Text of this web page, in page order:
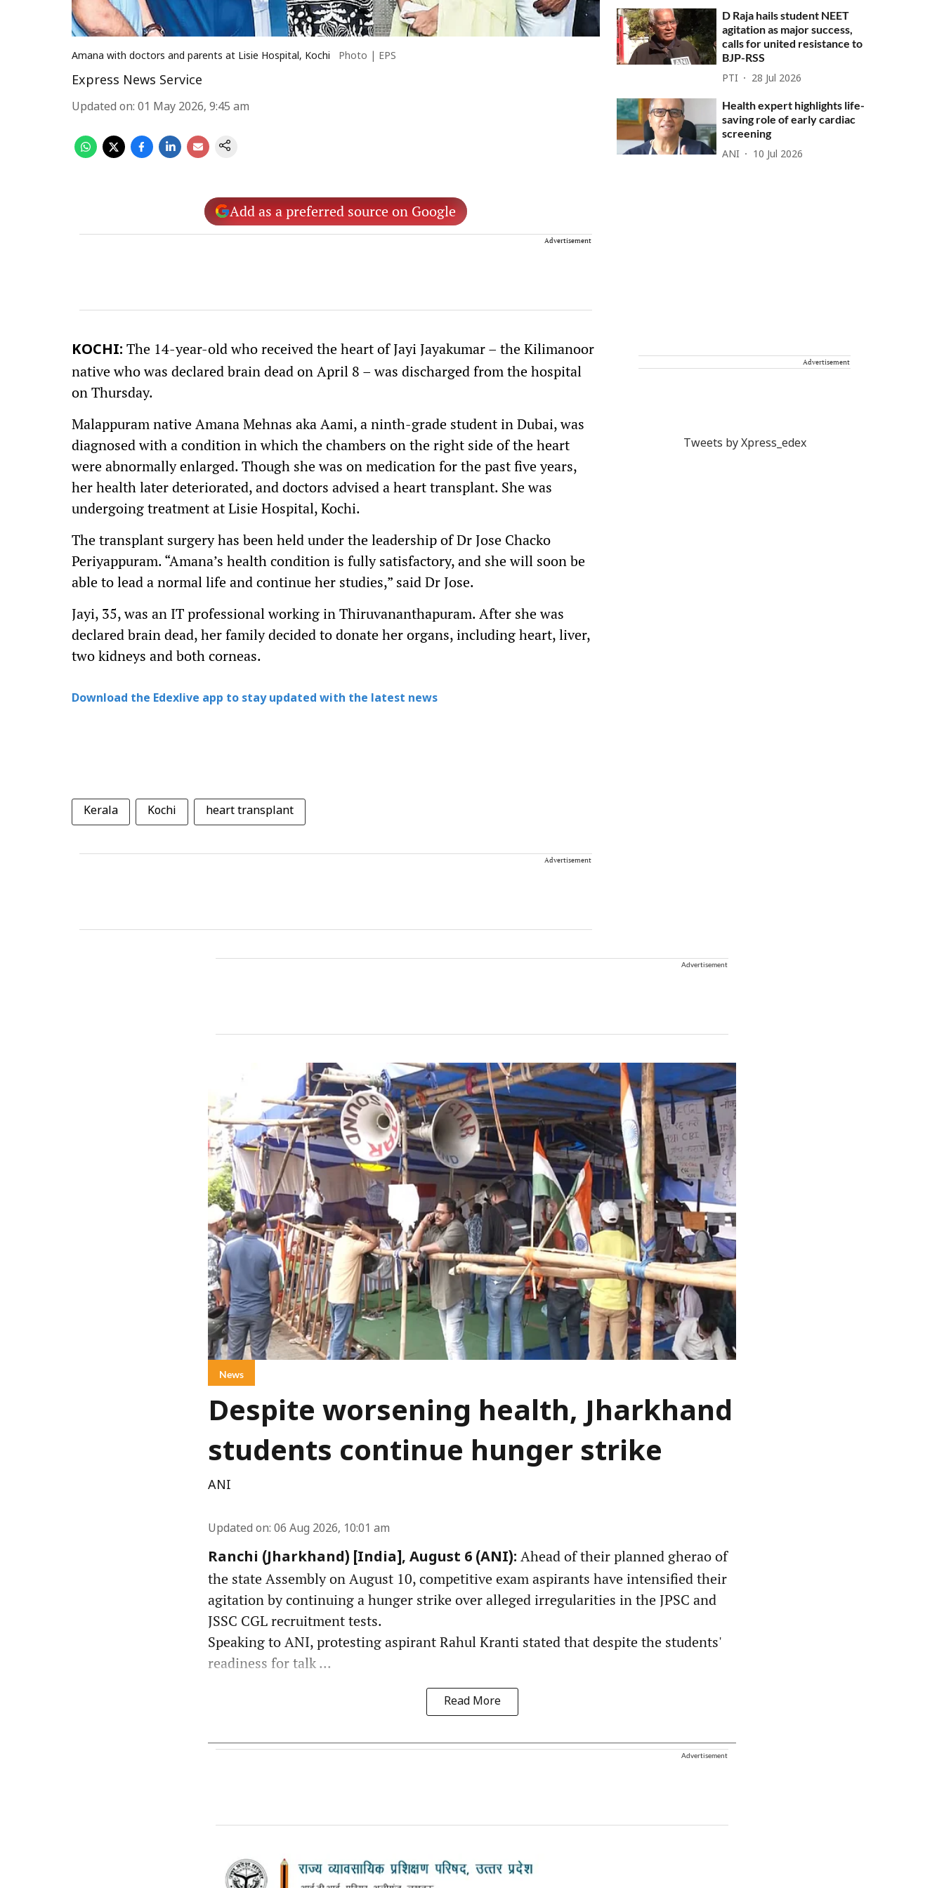
Amana with doctors and parents at Lisie Hospital, Kochi Photo | EPS
Express News Service
Updated on: 01 May 2026, 9:45 am
Add as a preferred source on Google
Advertisement
KOCHI: The 14-year-old who received the heart of Jayi Jayakumar – the Kilimanoor
native who was declared brain dead on April 8 – was discharged from the hospital
on Thursday.
Malappuram native Amana Mehnas aka Aami, a ninth-grade student in Dubai, was
diagnosed with a condition in which the chambers on the right side of the heart
were abnormally enlarged. Though she was on medication for the past five years,
her health later deteriorated, and doctors advised a heart transplant. She was
undergoing treatment at Lisie Hospital, Kochi.
The transplant surgery has been held under the leadership of Dr Jose Chacko
Periyappuram. “Amana’s health condition is fully satisfactory, and she will soon be
able to lead a normal life and continue her studies,” said Dr Jose.
Jayi, 35, was an IT professional working in Thiruvananthapuram. After she was
declared brain dead, her family decided to donate her organs, including heart, liver,
two kidneys and both corneas.
Download the Edexlive app to stay updated with the latest news
Kerala Kochi heart transplant
Advertisement
D Raja hails student NEET
agitation as major success,
calls for united resistance to
BJP-RSS
PTI 28 Jul 2026
Health expert highlights life-
saving role of early cardiac
screening
ANI 10 Jul 2026
Advertisement
Tweets by Xpress_edex
Advertisement
News
Despite worsening health, Jharkhand
students continue hunger strike
ANI
Updated on: 06 Aug 2026, 10:01 am
Ranchi (Jharkhand) [India], August 6 (ANI): Ahead of their planned gherao of
the state Assembly on August 10, competitive exam aspirants have intensified their
agitation by continuing a hunger strike over alleged irregularities in the JPSC and
JSSC CGL recruitment tests.
Speaking to ANI, protesting aspirant Rahul Kranti stated that despite the students'
readiness for talk ...
Read More
Advertisement